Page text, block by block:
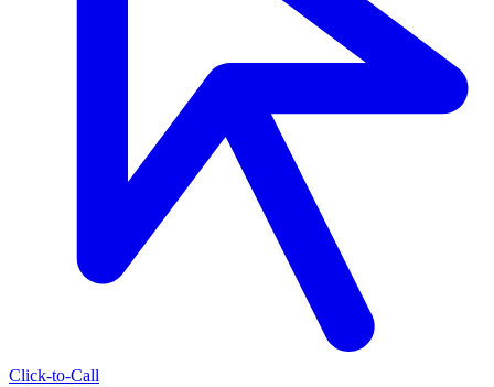
Click-to-Call